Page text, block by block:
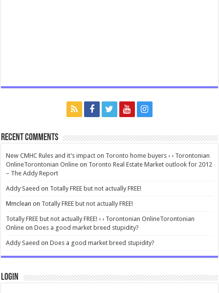
Recent Comments
New CMHC Rules and it’s impact on Toronto home buyers ‹ ‹ Torontonian
OnlineTorontonian Online on Toronto Real Estate Market outlook for 2012
– The Addy Report
Addy Saeed on Totally FREE but not actually FREE!
Mmclean on Totally FREE but not actually FREE!
Totally FREE but not actually FREE! ‹ ‹ Torontonian OnlineTorontonian
Online onDoes a good market breed stupidity?
Addy Saeed onDoes a good market breed stupidity?
Login